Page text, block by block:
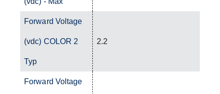
Forward Voltage
(vdc) COLOR 2
Typ
2.2
Forward Voltage